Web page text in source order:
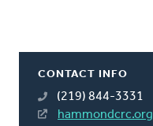
CONTACT INFO
(219) 844-3331
hammondcrc.org